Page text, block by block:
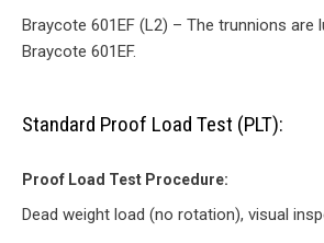
Braycote 601EF (L2) – The trunnions are
Braycote 601EF.
Standard Proof Load Test (PLT):
Proof Load Test Procedure:
Dead weight load (no rotation), visual